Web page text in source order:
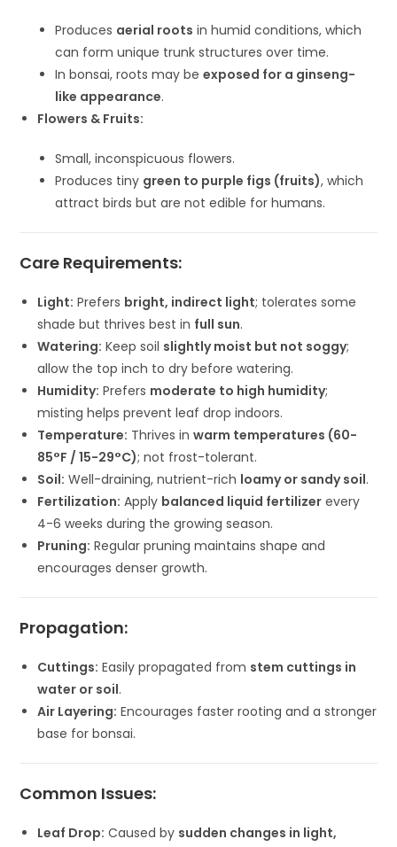
Produces aerial roots in humid conditions, which
can form unique trunk structures over time.
In bonsai, roots may beexposed for a ginseng-
like appearance.
Flowers & Fruits:
Small, inconspicuous flowers.
Produces tiny green to purple figs (fruits), which
attract birds but are not edible for humans.
Care Requirements:
Light: Prefers bright, indirect light; tolerates some
shade but thrives best in full sun.
Watering: Keep soil slightly moist but not soggy;
allow the top inch to dry before watering.
Humidity: Prefers moderate to high humidity;
misting helps prevent leaf drop indoors.
Temperature: Thrives inwarm temperatures (60-
85°F / 15-29°C); not frost-tolerant.
Soil: Well-draining, nutrient-rich loamy or sandy soil.
Fertilization: Apply balanced liquid fertilizer every
4-6 weeks during the growing season.
Pruning: Regular pruning maintains shape and
encourages denser growth.
Propagation:
Cuttings: Easily propagated from stem cuttings in
water or soil.
Air Layering: Encourages faster rooting and a stronger
base for bonsai.
Common Issues:
Leaf Drop: Caused by sudden changes in light,